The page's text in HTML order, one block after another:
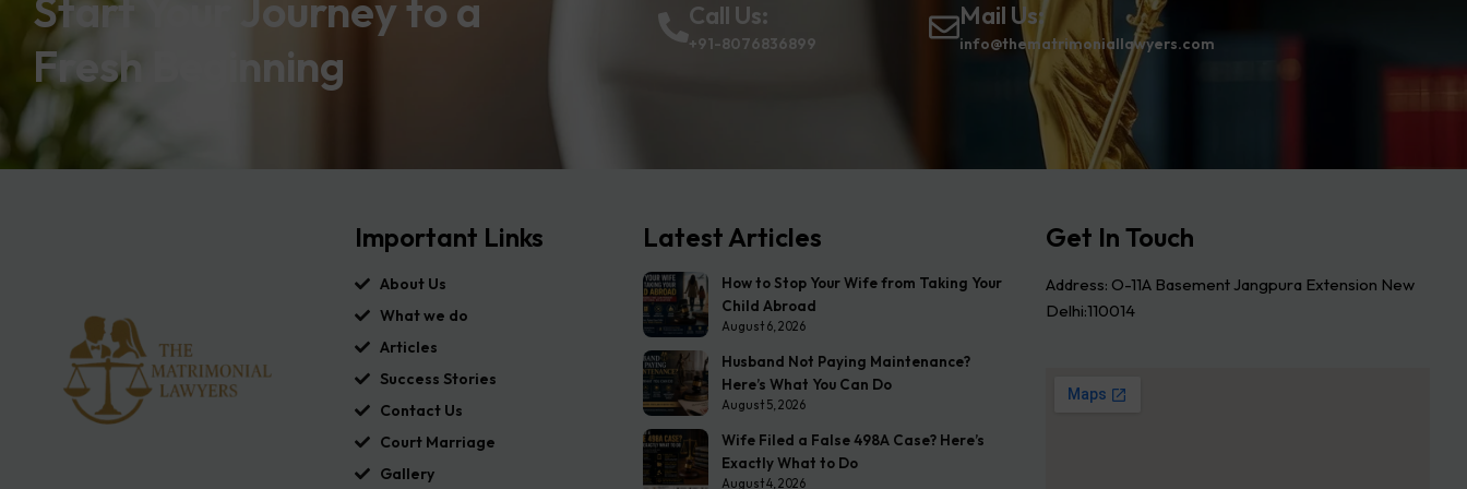
Fresh Beginning
Call Us:
+91-8076836899
Mail Us:
info@thematrimoniallawyers.com
Important Links
About Us
What we do
Articles
Success Stories
Contact Us
Court Marriage
Gallery
Latest Articles
How to Stop Your Wife from Taking Your
Child Abroad
August 6, 2026
Husband Not Paying Maintenance?
Here’s What You Can Do
August 5, 2026
Wife Filed a False 498A Case? Here’s
Exactly What to Do
August 4, 2026
Get In Touch
Address: O-11A Basement Jangpura Extension New
Delhi:110014